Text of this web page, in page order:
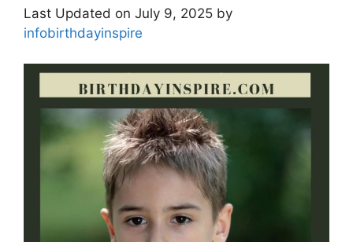
Last Updated on July 9, 2025 by
infobirthdayinspire